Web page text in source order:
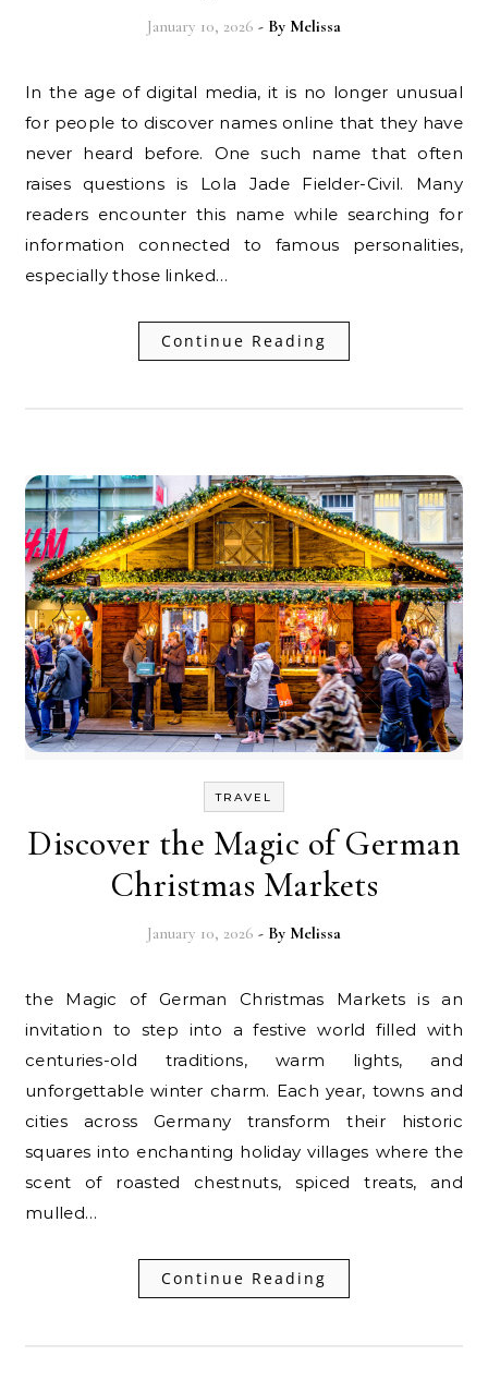
January 10, 2026 - By Melissa
In the age of digital media, it is no longer unusual
for people to discover names online that they have
never heard before. One such name that often
raises questions is Lola Jade Fielder-Civil. Many
readers encounter this name while searching for
information connected to famous personalities,
especially those linked…
Continue Reading
TRAVEL
Discover the Magic of German
Christmas Markets
January 10, 2026 - By Melissa
the Magic of German Christmas Markets is an
invitation to step into a festive world filled with
centuries-old traditions, warm lights, and
unforgettable winter charm. Each year, towns and
cities across Germany transform their historic
squares into enchanting holiday villages where the
scent of roasted chestnuts, spiced treats, and
mulled…
Continue Reading